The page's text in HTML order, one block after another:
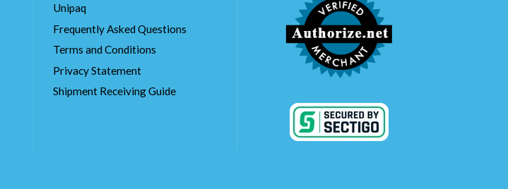
Unipaq
Frequently Asked Questions
Terms and Conditions
Privacy Statement
Shipment Receiving Guide